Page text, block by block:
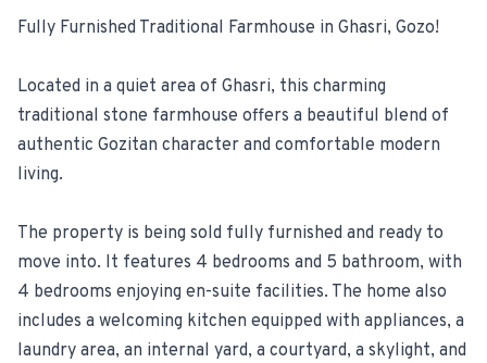
For Retail Businesses
FEATURES
1-Tap Social Boosting
Blog
Fully Furnished Traditional Farmhouse in Ghasri, Gozo!
Located in a quiet area of Ghasri, this charming
traditional stone farmhouse offers a beautiful blend of
authentic Gozitan character and comfortable modern
living.
The property is being sold fully furnished and ready to
move into. It features 4 bedrooms and 5 bathroom, with
4 bedrooms enjoying en-suite facilities. The home also
includes a welcoming kitchen equipped with appliances, a
laundry area, an internal yard, a courtyard, a skylight, and